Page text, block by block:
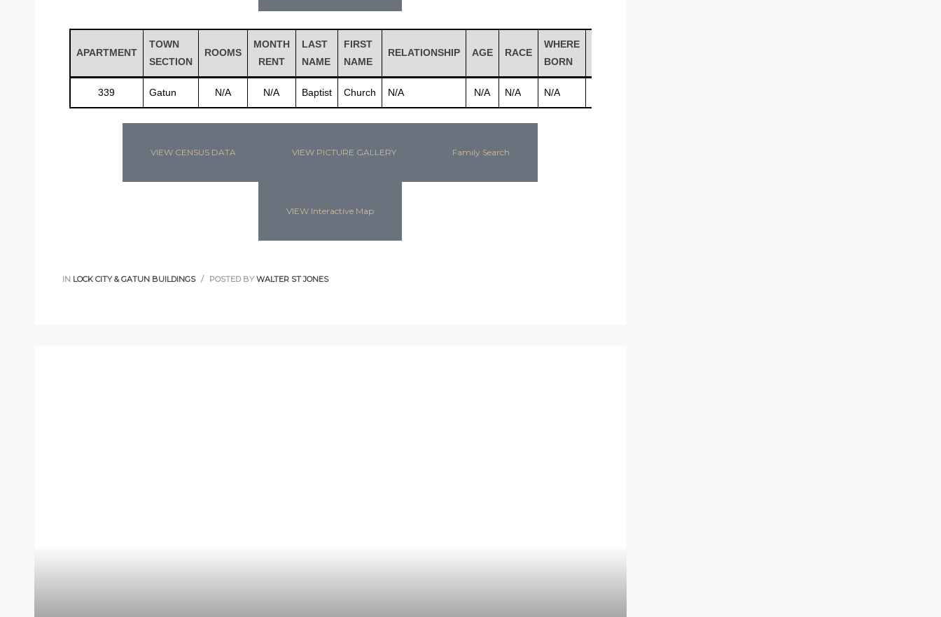
APARTMENT
TOWN
SECTION
ROOMS
MONTH
RENT
LAST
NAME
FIRST
NAME
RELATIONSHIP AGE RACE
WHERE
BORN
339 Gatun N/A N/A Baptist Church N/A N/A N/A N/A
VIEW CENSUS DATA VIEW PICTURE GALLERY Family Search
VIEW Interactive Map
IN LOCK CITY & GATUN BUILDINGS POSTED BY WALTER ST JONES